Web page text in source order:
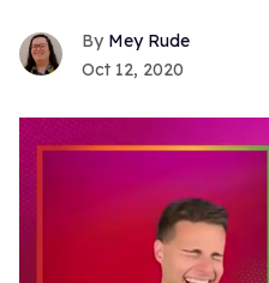
Mey Rude
Oct 12, 2020